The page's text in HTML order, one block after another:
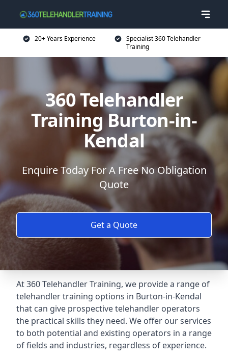
20+ Years Experience
Specialist 360 Telehandler
Training
360 Telehandler
Training Burton-in-
Kendal
Enquire Today For A Free No Obligation
Quote
Get a Quote
At 360 Telehandler Training, we provide a range of
telehandler training options in Burton-in-Kendal
that can give prospective telehandler operators
the practical skills they need. We offer our services
to both potential and existing operators in a range
of fields and industries, regardless of experience.